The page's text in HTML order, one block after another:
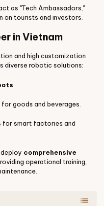
as "Tech Ambassadors,"
on tourists and investors.
in Vietnam
and high customization
diverse robotic solutions:
for goods and beverages.
for smart factories and
comprehensive
operational training,
list